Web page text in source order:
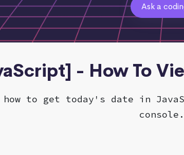
Ask a
- How To
how to get today's date in